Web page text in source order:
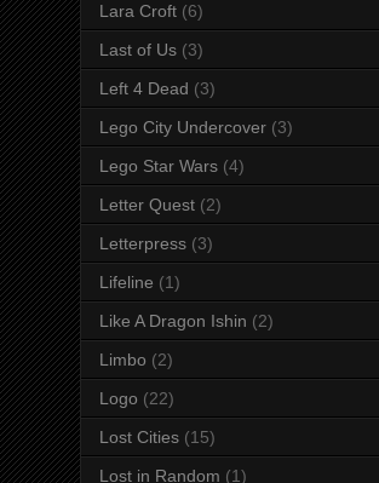
Lara Croft (6)
Last of Us (3)
Left 4 Dead (3)
Lego City Undercover (3)
Lego Star Wars (4)
Letter Quest (2)
Letterpress (3)
Lifeline (1)
Like A Dragon Ishin (2)
Limbo (2)
Logo (22)
Lost Cities (15)
Lost in Random (1)